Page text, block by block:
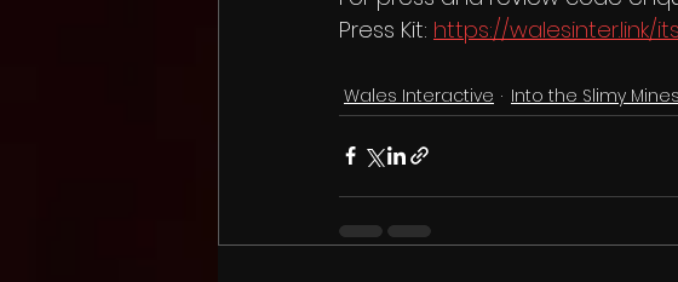
Press Kit: https://walesinter.link/
Wales Interactive Into the Slimy Mines